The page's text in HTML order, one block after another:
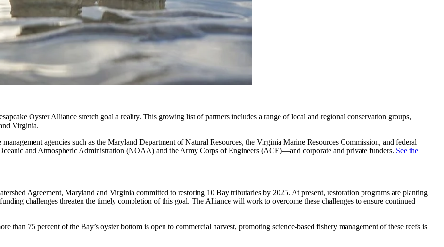
Oyster Alliance stretch goal a reality. This growing list of partners includes a range of local and regional conservation groups,
Virginia.
agencies such as the Maryland Department of Natural Resources, the Virginia Marine Resources Commission, and federal
and Atmospheric Administration (NOAA) and the Army Corps of Engineers (ACE)—and corporate and private funders. See the
Agreement, Maryland and Virginia committed to restoring 10 Bay tributaries by 2025. At present, restoration programs are planting
challenges threaten the timely completion of this goal. The Alliance will work to overcome these challenges to ensure continued
than 75 percent of the Bay’s oyster bottom is open to commercial harvest, promoting science-based fishery management of these reefs is